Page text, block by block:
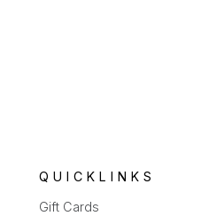
QUICKLINKS
Gift Cards